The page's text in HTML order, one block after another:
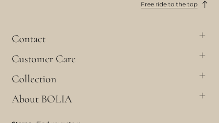
Free ride to the top
Contact
Customer Care
Collection
About BOLIA